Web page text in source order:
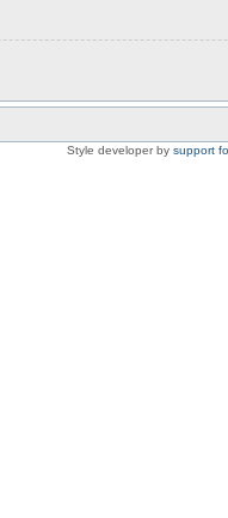
Style developer by support